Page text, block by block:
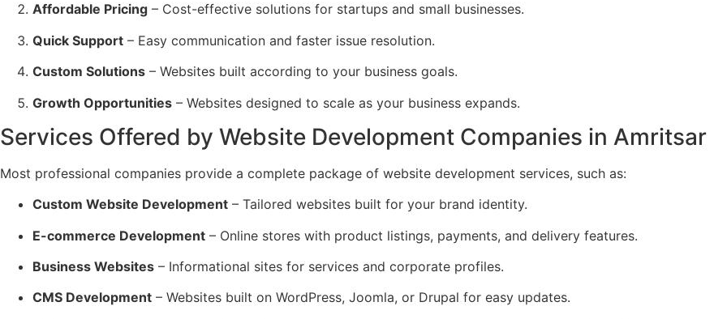
Affordable Pricing – Cost-effective solutions for startups and small businesses.
Quick Support – Easy communication and faster issue resolution.
Custom Solutions – Websites built according to your business goals.
Growth Opportunities – Websites designed to scale as your business expands.
Services Offered by Website Development Companies in Amritsar
Most professional companies provide a complete package of website development services, such as:
Custom Website Development – Tailored websites built for your brand identity.
E-commerce Development – Online stores with product listings, payments, and delivery features.
Business Websites – Informational sites for services and corporate profiles.
CMS Development – Websites built on WordPress, Joomla, or Drupal for easy updates.